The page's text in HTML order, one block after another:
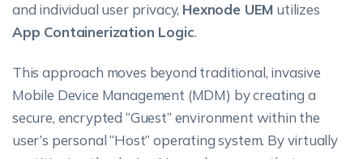
and individual user privacy, Hexnode UEM utilizes
App Containerization Logic.
This approach moves beyond traditional, invasive
Mobile Device Management (MDM) by creating a
secure, encrypted “Guest” environment within the
user’s personal “Host” operating system. By virtually